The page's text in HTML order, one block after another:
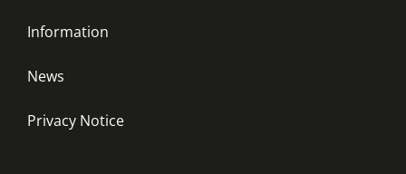
Information
News
Privacy Notice